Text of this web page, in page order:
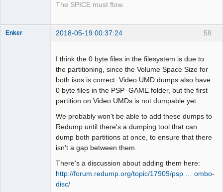
The SPICE must flow.
58
Enker 2018-05-19 00:37:24
I think the 0 byte files in the filesystem is due to
the partitioning, since the Volume Space Size for
both isos is correct. Video UMD dumps also have
0 byte files in the PSP_GAME folder, but the first
partition on Video UMDs is not dumpable yet.
We probably won't be able to add these dumps to
Redump until there's a dumping tool that can
dump both partitions at once, to ensure that there
isn't a gap between them.
There's a discussion about adding them here:
http://forum.redump.org/topic/17909/psp … ombo-
disc/